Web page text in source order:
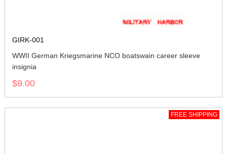
GIRK-001
WWII German Kriegsmarine NCO boatswain career sleeve
insignia
$9.00
FREE SHIPPING